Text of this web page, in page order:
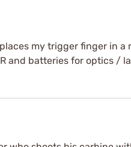
my trigger finger in
and batteries for optics /